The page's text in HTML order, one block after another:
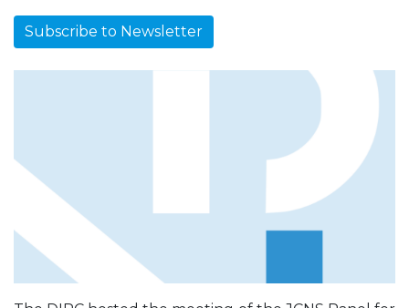
Subscribe to Newsletter